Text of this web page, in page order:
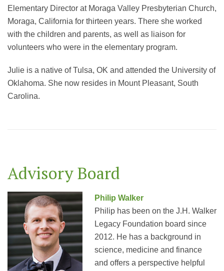
Elementary Director at Moraga Valley Presbyterian Church,
Moraga, California for thirteen years. There she worked
with the children and parents, as well as liaison for
volunteers who were in the elementary program.
Julie is a native of Tulsa, OK and attended the University of
Oklahoma. She now resides in Mount Pleasant, South
Carolina.
Advisory Board
Philip Walker
Philip has been on the J.H. Walker
Legacy Foundation board since
2012. He has a background in
science, medicine and finance
and offers a perspective helpful